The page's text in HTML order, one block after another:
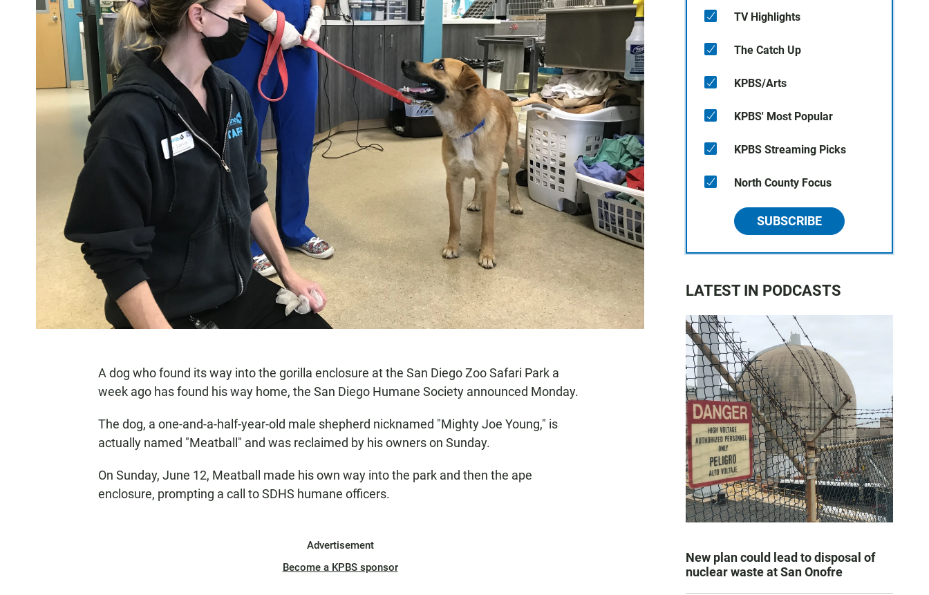
A dog who found its way into the gorilla enclosure at the San Diego Zoo Safari Park a
week ago has found his way home, the San Diego Humane Society announced Monday.
The dog, a one-and-a-half-year-old male shepherd nicknamed "Mighty Joe Young," is
actually named "Meatball" and was reclaimed by his owners on Sunday.
On Sunday, June 12, Meatball made his own way into the park and then the ape
enclosure, prompting a call to SDHS humane officers.
Advertisement
Become a KPBS sponsor
TV Highlights
The Catch Up
KPBS/Arts
KPBS' Most Popular
KPBS Streaming Picks
North County Focus
SUBSCRIBE
LATEST IN PODCASTS
New plan could lead to disposal of
nuclear waste at San Onofre